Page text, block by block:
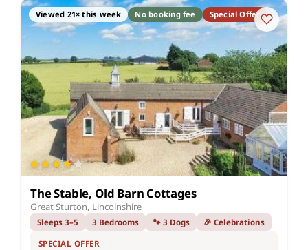
Viewed 21× this week No booking fee Special Offer
The Stable, Old Barn Cottages
Great Sturton, Lincolnshire
Sleeps 3–5 3 Bedrooms 🐾 3 Dogs 🎉 Celebrations
SPECIAL OFFER